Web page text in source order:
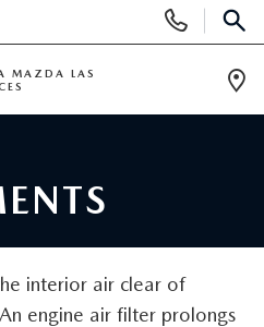
Phone
Numbers
MAZDA LAS
interior air clear of
engine air filter prolongs
X Close